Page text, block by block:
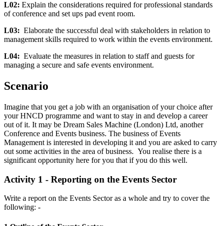
L02: Explain the considerations required for professional standards
of conference and set ups pad event room.
L03: Elaborate the successful deal with stakeholders in relation to
management skills required to work within the events environment.
L04: Evaluate the measures in relation to staff and guests for
managing a secure and safe events environment.
Scenario
Imagine that you get a job with an organisation of your choice after
your HNCD programme and want to stay in and develop a career
out of it. It may be Dream Sales Machine (London) Ltd, another
Conference and Events business. The business of Events
Management is interested in developing it and you are asked to carry
out some activities in the area of business. You realise there is a
significant opportunity here for you that if you do this well.
Activity 1 - Reporting on the Events Sector
Write a report on the Events Sector as a whole and try to cover the
following: -